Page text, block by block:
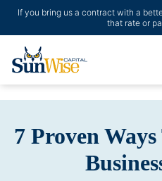
If you bring us a contract with a
that rate or
Header Logo
7 Proven